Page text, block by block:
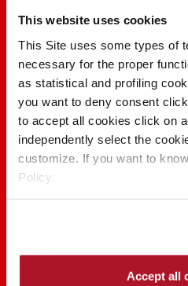
This website uses cookies
This Site uses some types of
necessary for the proper
as statistical and profiling
you want to deny consent
to accept all cookies click on
independently select the
customize. If you want to
Policy.
Accept all
100 YEARS OF
FIND
SHARE THE